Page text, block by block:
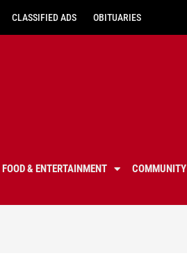
CLASSIFIED ADS OBITUARIES
FOOD & ENTERTAINMENT COMMUNITY